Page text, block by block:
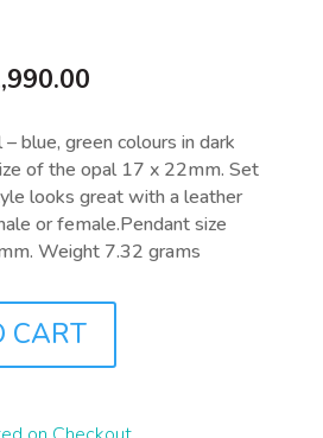
Current
is:
$1,990.00.
blue, green colours in dark
of the opal 17 x 22mm. Set
looks great with a leather
or female.Pendant size
Weight 7.32 grams
CART